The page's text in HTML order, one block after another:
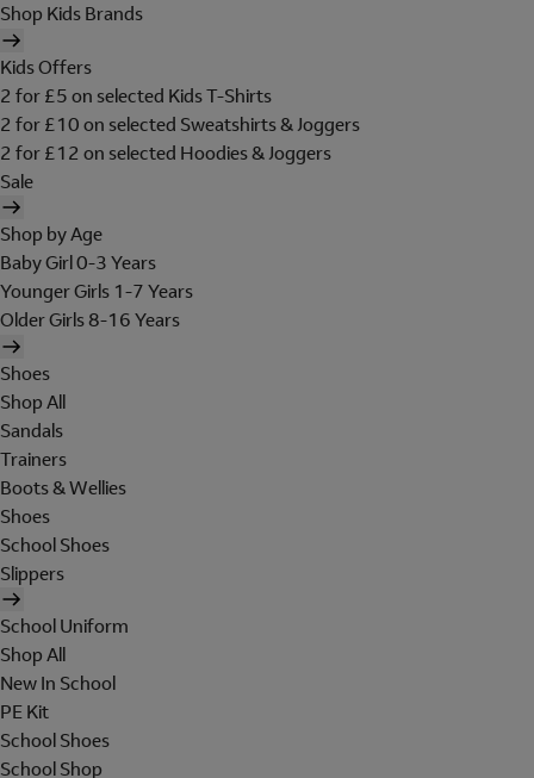
Shop Kids Brands
Kids Offers
2 for £5 on selected Kids T-Shirts
2 for £10 on selected Sweatshirts & Joggers
2 for £12 on selected Hoodies & Joggers
Sale
Shop by Age
Baby Girl 0-3 Years
Younger Girls 1-7 Years
Older Girls 8-16 Years
Shoes
Shop All
Sandals
Trainers
Boots & Wellies
Shoes
School Shoes
Slippers
School Uniform
Shop All
New In School
PE Kit
School Shoes
School Shop